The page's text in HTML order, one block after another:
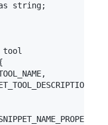
string;
tool